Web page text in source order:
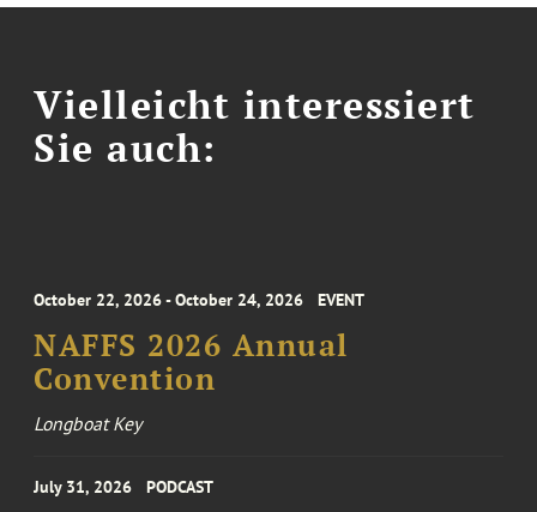
Vielleicht interessiert
Sie auch:
October 22, 2026 - October 24, 2026 EVENT
NAFFS 2026 Annual
Convention
Longboat Key
July 31, 2026 PODCAST